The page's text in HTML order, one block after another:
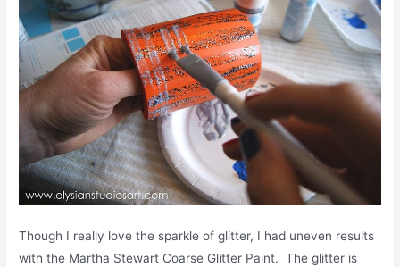
Though I really love the sparkle of glitter, I had uneven results
with the Martha Stewart Coarse Glitter Paint. The glitter is